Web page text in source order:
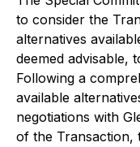
to consider the
alternatives
deemed advisable,
Following a
available
negotiations with
of the Transaction,